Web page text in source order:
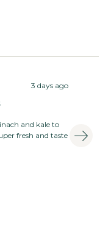
3 days ago
and kale to
fresh and taste